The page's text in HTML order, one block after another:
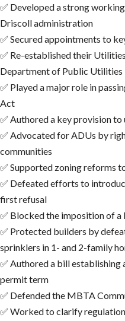
✅ Developed a strong
Driscoll administration
✅ Secured appointments to
✅ Re-established their
Department of Public Utilities
✅ Played a major role in
Act
✅ Authored a key provision
✅ Advocated for ADUs by
communities
✅ Supported zoning reforms
✅ Defeated efforts to
first refusal
✅ Blocked the imposition of
✅ Protected builders by
sprinklers in 1- and 2-family
✅ Authored a bill
permit term
✅ Defended the MBTA
✅ Worked to clarify